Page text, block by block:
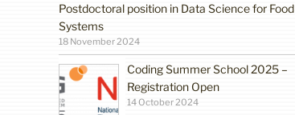
Postdoctoral position in Data Science for Food
Systems
18 November 2024
Coding Summer School 2025 –
Registration Open
14 October 2024